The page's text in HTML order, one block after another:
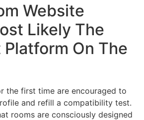
Website
Likely The
On The
the first time are encouraged to
and refill a compatibility test.
rooms are consciously designed